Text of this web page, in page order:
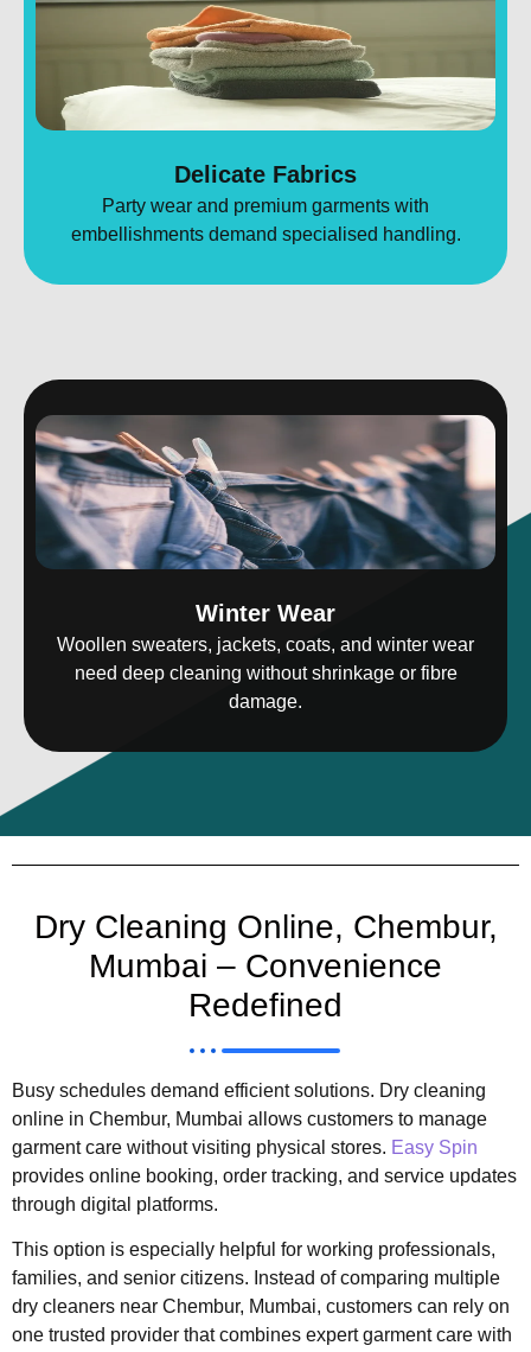
Delicate Fabrics
Party wear and premium garments with
embellishments demand specialised handling.
Winter Wear
Woollen sweaters, jackets, coats, and winter wear
need deep cleaning without shrinkage or fibre
damage.
Dry Cleaning Online, Chembur,
Mumbai – Convenience
Redefined
Busy schedules demand efficient solutions. Dry cleaning
online in Chembur, Mumbai allows customers to manage
garment care without visiting physical stores. Easy Spin
provides online booking, order tracking, and service updates
through digital platforms.
This option is especially helpful for working professionals,
families, and senior citizens. Instead of comparing multiple
dry cleaners near Chembur, Mumbai, customers can rely on
one trusted provider that combines expert garment care with